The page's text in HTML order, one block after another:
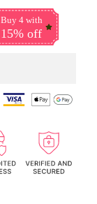
Buy 4 with
15% off